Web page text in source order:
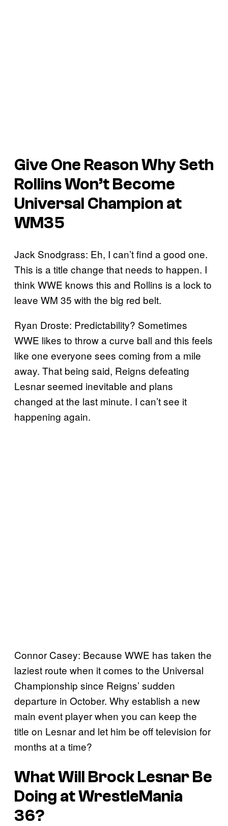
Give One Reason Why Seth
Rollins Won’t Become
Universal Champion at
WM35
Jack Snodgrass: Eh, I can’t find a good one.
This is a title change that needs to happen. I
think WWE knows this and Rollins is a lock to
leave WM 35 with the big red belt.
Ryan Droste: Predictability? Sometimes
WWE likes to throw a curve ball and this feels
like one everyone sees coming from a mile
away. That being said, Reigns defeating
Lesnar seemed inevitable and plans
changed at the last minute. I can’t see it
happening again.
Connor Casey: Because WWE has taken the
laziest route when it comes to the Universal
Championship since Reigns’ sudden
departure in October. Why establish a new
main event player when you can keep the
title on Lesnar and let him be off television for
months at a time?
What Will Brock Lesnar Be
Doing at WrestleMania
36?